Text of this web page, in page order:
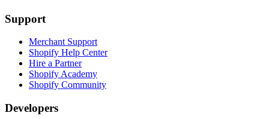
Support
Merchant Support
Shopify Help Center
Hire a Partner
Shopify Academy
Shopify Community
Developers